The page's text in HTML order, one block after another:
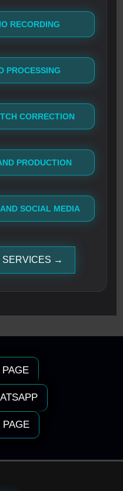
RECORDING
PROCESSING
CORRECTION
PRODUCTION
SOCIAL MEDIA
SERVICES →